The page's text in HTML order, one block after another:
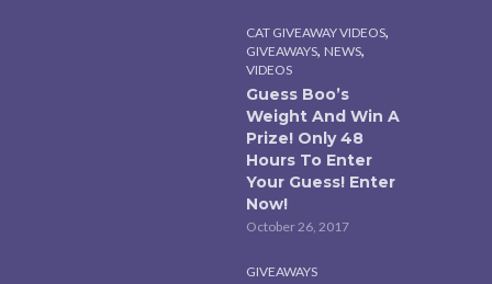
CAT GIVEAWAY VIDEOS,
GIVEAWAYS, NEWS,
VIDEOS
Guess Boo’s
Weight And Win A
Prize! Only 48
Hours To Enter
Your Guess! Enter
Now!
October 26, 2017
GIVEAWAYS